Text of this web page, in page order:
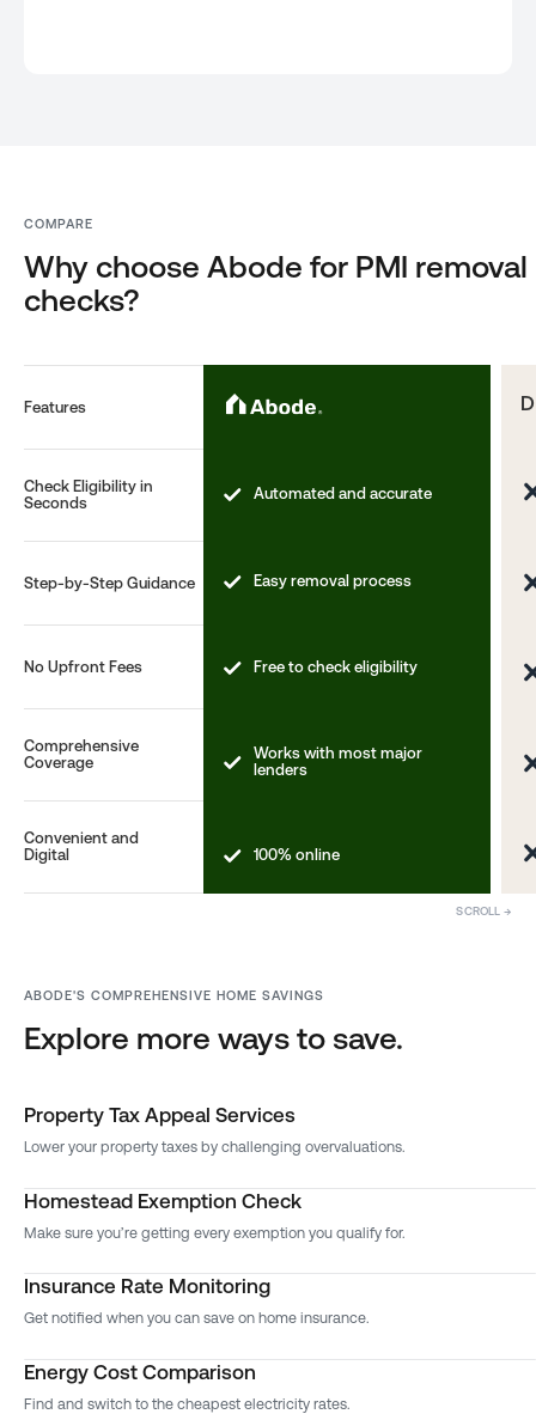
COMPARE
Why choose Abode for PMI removal
checks?
Features
Check Eligibility in
Seconds
Step-by-Step Guidance
No Upfront Fees
Comprehensive
Coverage
Convenient and
Digital
Automated and accurate
Easy removal process
Free to check eligibility
Works with most major
lenders
100% online
SCROLL →
ABODE'S COMPREHENSIVE HOME SAVINGS
Explore more ways to save.
Property Tax Appeal Services
Lower your property taxes by challenging overvaluations.
Homestead Exemption Check
Make sure you’re getting every exemption you qualify for.
Insurance Rate Monitoring
Get notified when you can save on home insurance.
Energy Cost Comparison
Find and switch to the cheapest electricity rates.